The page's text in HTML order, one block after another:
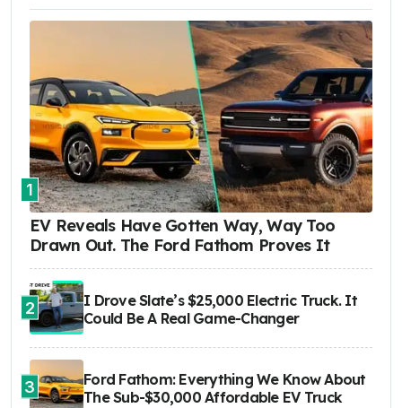
1
EV Reveals Have Gotten Way, Way Too
Drawn Out. The Ford Fathom Proves It
2
I Drove Slate’s $25,000 Electric Truck. It
Could Be A Real Game-Changer
3
Ford Fathom: Everything We Know About
The Sub-$30,000 Affordable EV Truck